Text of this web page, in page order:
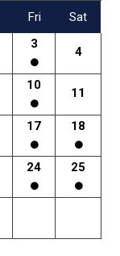
Fri
Sat
3
4
10
11
17 18
24 25